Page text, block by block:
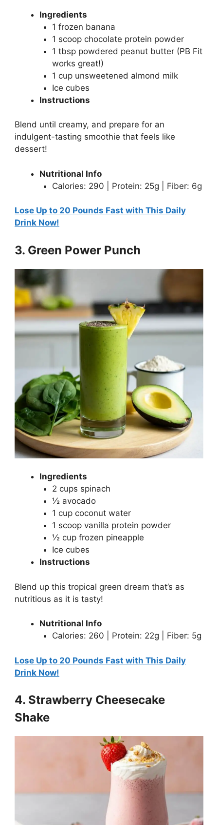
Ingredients
1 frozen banana
1 scoop chocolate protein powder
1 tbsp powdered peanut butter (PB Fit
works great!)
1 cup unsweetened almond milk
Ice cubes
Instructions
Blend until creamy, and prepare for an
indulgent-tasting smoothie that feels like
dessert!
Nutritional Info
Calories: 290 | Protein: 25g | Fiber: 6g
Lose Up to 20 Pounds Fast with This Daily
Drink Now!
3. Green Power Punch
Ingredients
2 cups spinach
½ avocado
1 cup coconut water
1 scoop vanilla protein powder
½ cup frozen pineapple
Ice cubes
Instructions
Blend up this tropical green dream that’s as
nutritious as it is tasty!
Nutritional Info
Calories: 260 | Protein: 22g | Fiber: 5g
Lose Up to 20 Pounds Fast with This Daily
Drink Now!
4. Strawberry Cheesecake
Shake